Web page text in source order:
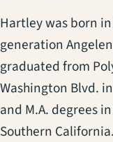
Hartley was born
generation
graduated from
Washington Blvd.
and M.A. degrees
Southern California.